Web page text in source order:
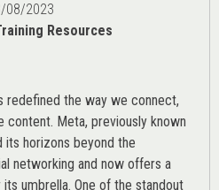
08/2023
Resources
redefined the way we connect,
content. Meta, previously known
its horizons beyond the
networking and now offers a
umbrella. One of the standout